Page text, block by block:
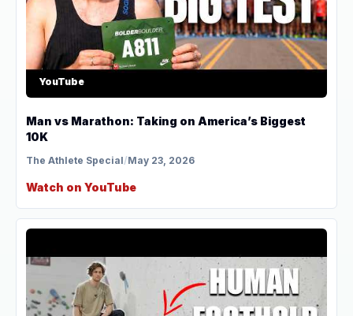
YouTube
Man vs Marathon: Taking on America’s Biggest
10K
The Athlete Special/May 23, 2026
Watch on YouTube